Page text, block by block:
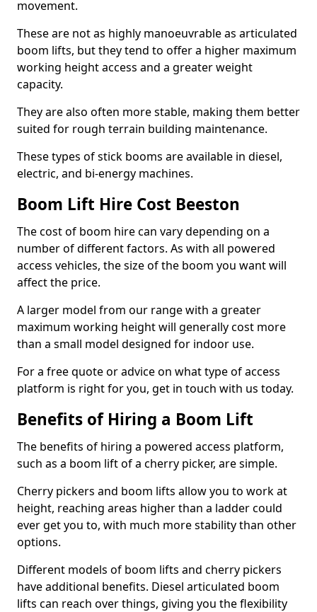
movement.
These are not as highly manoeuvrable as articulated
boom lifts, but they tend to offer a higher maximum
working height access and a greater weight
capacity.
They are also often more stable, making them better
suited for rough terrain building maintenance.
These types of stick booms are available in diesel,
electric, and bi-energy machines.
Boom Lift Hire Cost Beeston
The cost of boom hire can vary depending on a
number of different factors. As with all powered
access vehicles, the size of the boom you want will
affect the price.
A larger model from our range with a greater
maximum working height will generally cost more
than a small model designed for indoor use.
For a free quote or advice on what type of access
platform is right for you, get in touch with us today.
Benefits of Hiring a Boom Lift
The benefits of hiring a powered access platform,
such as a boom lift of a cherry picker, are simple.
Cherry pickers and boom lifts allow you to work at
height, reaching areas higher than a ladder could
ever get you to, with much more stability than other
options.
Different models of boom lifts and cherry pickers
have additional benefits. Diesel articulated boom
lifts can reach over things, giving you the flexibility